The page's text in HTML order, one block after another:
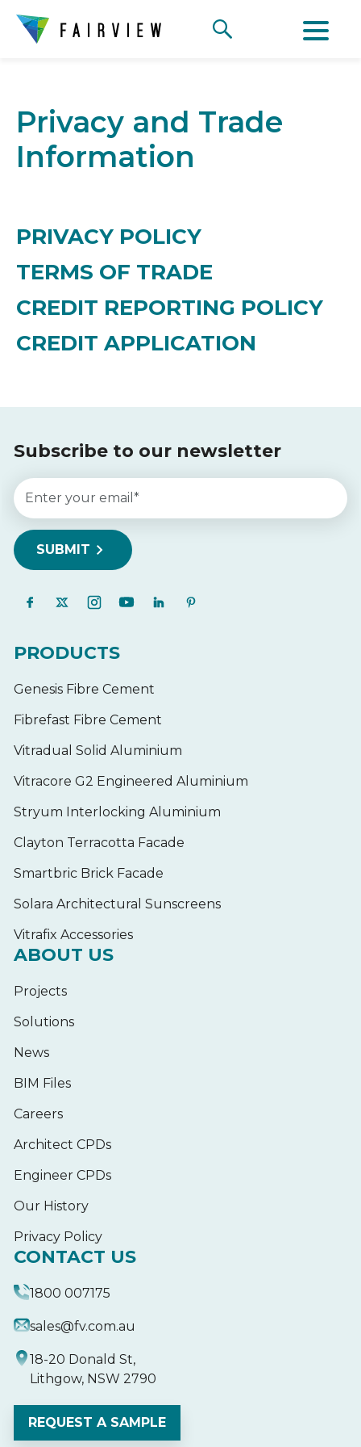
Privacy and Trade
Information
PRIVACY POLICY
TERMS OF TRADE
CREDIT REPORTING POLICY
CREDIT APPLICATION
Subscribe to our newsletter
PRODUCTS
Genesis Fibre Cement
Fibrefast Fibre Cement
Vitradual Solid Aluminium
Vitracore G2 Engineered Aluminium
Stryum Interlocking Aluminium
Clayton Terracotta Facade
Smartbric Brick Facade
Solara Architectural Sunscreens
Vitrafix Accessories
ABOUT US
Projects
Solutions
News
BIM Files
Careers
Architect CPDs
Engineer CPDs
Our History
Privacy Policy
CONTACT US
1800 007175
sales@fv.com.au
18-20 Donald St,
Lithgow, NSW 2790
REQUEST A SAMPLE